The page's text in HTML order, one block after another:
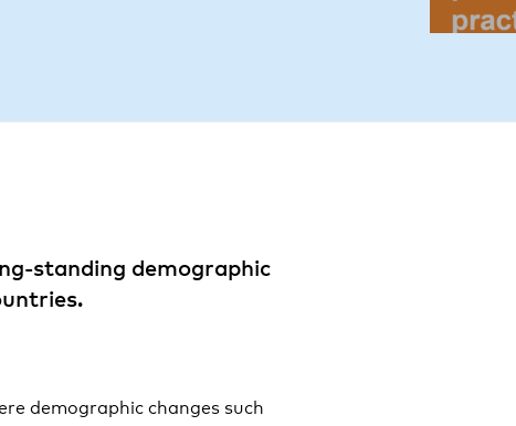
standing demographic
demographic changes such